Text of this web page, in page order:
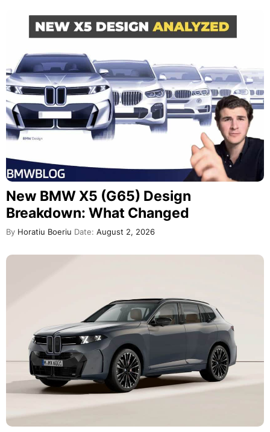
New BMW X5 (G65) Design
Breakdown: What Changed
By Horatiu Boeriu Date: August 2, 2026